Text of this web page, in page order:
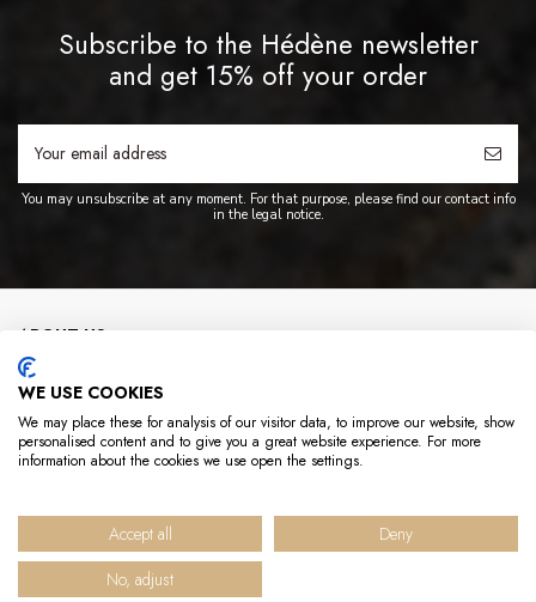
Subscribe to the Hédène newsletter
and get 15% off your order
You may unsubscribe at any moment. For that purpose, please find our contact info
in the legal notice.
ABOUT US
INFO
USEFUL LINKS
CONTACT US
© 2025 Hédène - Tous droits réservés
WE USE COOKIES
We may place these for analysis of our visitor data, to improve our website, show
personalised content and to give you a great website experience. For more
information about the cookies we use open the settings.
Accept all
Deny
No, adjust